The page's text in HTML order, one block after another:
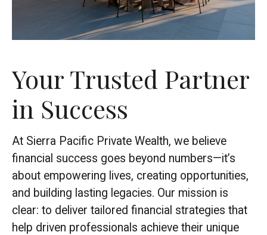
Your Trusted Partner
in Success
At Sierra Pacific Private Wealth, we believe
financial success goes beyond numbers—it’s
about empowering lives, creating opportunities,
and building lasting legacies. Our mission is
clear: to deliver tailored financial strategies that
help driven professionals achieve their unique